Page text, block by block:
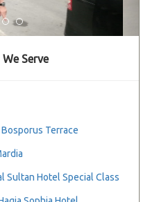
Serve
Terrace
Sultan Hotel Special Class